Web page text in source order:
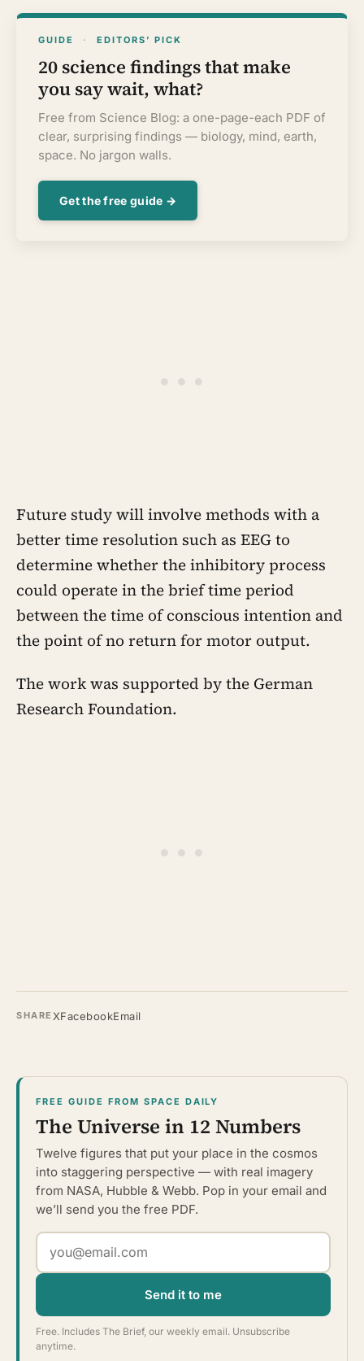
GUIDE · EDITORS’ PICK
20 science findings that make
you say wait, what?
Free from Science Blog: a one-page-each PDF of
clear, surprising findings — biology, mind, earth,
space. No jargon walls.
Get the free guide →
Future study will involve methods with a
better time resolution such as EEG to
determine whether the inhibitory process
could operate in the brief time period
between the time of conscious intention and
the point of no return for motor output.
The work was supported by the German
Research Foundation.
SHARE XFacebookEmail
FREE GUIDE FROM SPACE DAILY
The Universe in 12 Numbers
Twelve figures that put your place in the cosmos
into staggering perspective — with real imagery
from NASA, Hubble & Webb. Pop in your email and
we’ll send you the free PDF.
Send it to me
Free. Includes The Brief, our weekly email. Unsubscribe
anytime.